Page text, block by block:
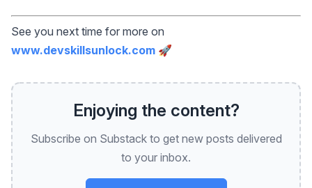
See you next time for more on
www.devskillsunlock.com 🚀
Enjoying the content?
Subscribe on Substack to get new posts delivered
to your inbox.